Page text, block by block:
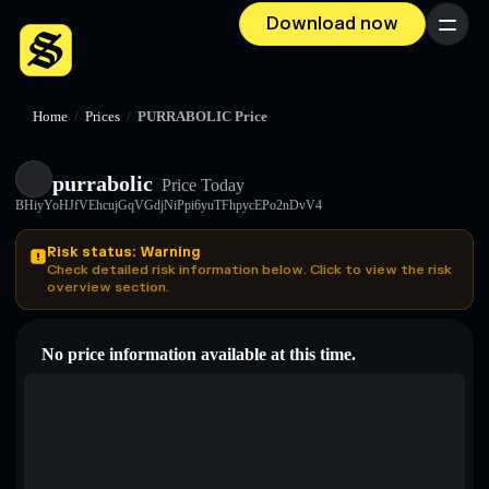
Download now Menu
Home / Prices / PURRABOLIC Price
purrabolic Price Today
BHiyYoHJfVEhcujGqVGdjNiPpi6yuTFhpycEPo2nDvV4
Risk status: Warning
Check detailed risk information below. Click to view the risk
overview section.
No price information available at this time.